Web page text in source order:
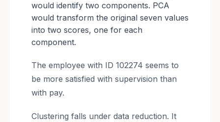
would identify two components. PCA
would transform the original seven values
into two scores, one for each
component.
The employee with ID 102274 seems to
be more satisfied with supervision than
with pay.
Clustering falls under data reduction. It